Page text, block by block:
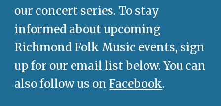
our concert series. To stay
informed about upcoming
Richmond Folk Music events, sign
up for our email list below. You can
also follow us onFacebook.